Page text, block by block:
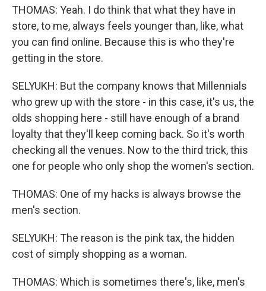
THOMAS: Yeah. I do think that what they have in
store, to me, always feels younger than, like, what
you can find online. Because this is who they're
getting in the store.
SELYUKH: But the company knows that Millennials
who grew up with the store - in this case, it's us, the
olds shopping here - still have enough of a brand
loyalty that they'll keep coming back. So it's worth
checking all the venues. Now to the third trick, this
one for people who only shop the women's section.
THOMAS: One of my hacks is always browse the
men's section.
SELYUKH: The reason is the pink tax, the hidden
cost of simply shopping as a woman.
THOMAS: Which is sometimes there's, like, men's